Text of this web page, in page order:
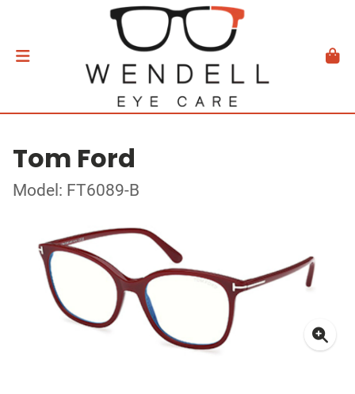
Tom Ford
Model: FT6089-B